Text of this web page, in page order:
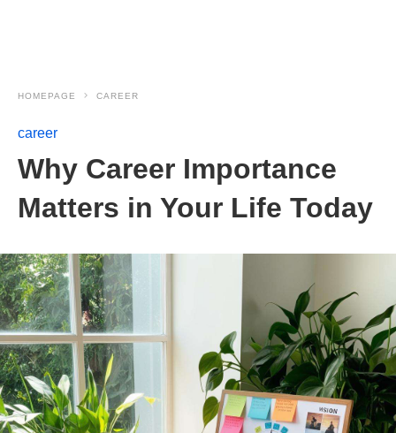
HOMEPAGE CAREER
career
Why Career Importance
Matters in Your Life Today